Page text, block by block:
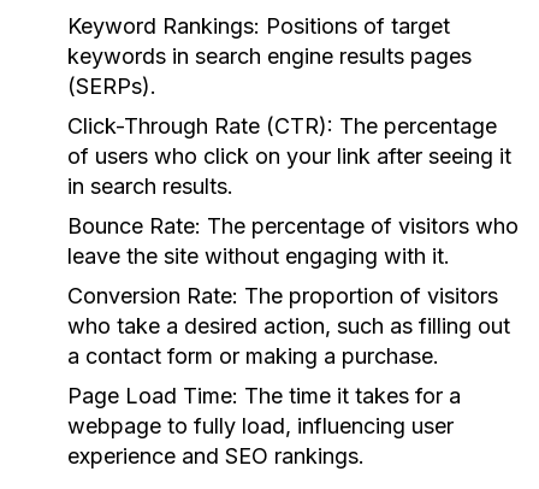
Keyword Rankings: Positions of target
keywords in search engine results pages
(SERPs).
Click-Through Rate (CTR): The percentage
of users who click on your link after seeing it
in search results.
Bounce Rate: The percentage of visitors who
leave the site without engaging with it.
Conversion Rate: The proportion of visitors
who take a desired action, such as filling out
a contact form or making a purchase.
Page Load Time: The time it takes for a
webpage to fully load, influencing user
experience and SEO rankings.